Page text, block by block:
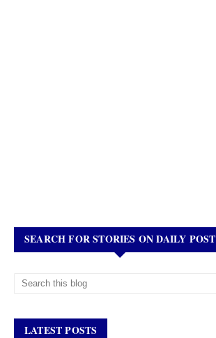
SEARCH FOR STORIES ON DAILY POST
LATEST POSTS